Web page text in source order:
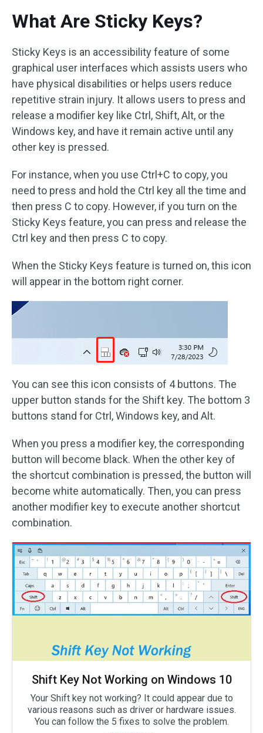
What Are Sticky Keys?
Sticky Keys is an accessibility feature of some
graphical user interfaces which assists users who
have physical disabilities or helps users reduce
repetitive strain injury. It allows users to press and
release a modifier key like Ctrl, Shift, Alt, or the
Windows key, and have it remain active until any
other key is pressed.
For instance, when you use Ctrl+C to copy, you
need to press and hold the Ctrl key all the time and
then press C to copy. However, if you turn on the
Sticky Keys feature, you can press and release the
Ctrl key and then press C to copy.
When the Sticky Keys feature is turned on, this icon
will appear in the bottom right corner.
You can see this icon consists of 4 buttons. The
upper button stands for the Shift key. The bottom 3
buttons stand for Ctrl, Windows key, and Alt.
When you press a modifier key, the corresponding
button will become black. When the other key of
the shortcut combination is pressed, the button will
become white automatically. Then, you can press
another modifier key to execute another shortcut
combination.
Shift Key Not Working on Windows 10
Your Shift key not working? It could appear due to
various reasons such as driver or hardware issues.
You can follow the 5 fixes to solve the problem.